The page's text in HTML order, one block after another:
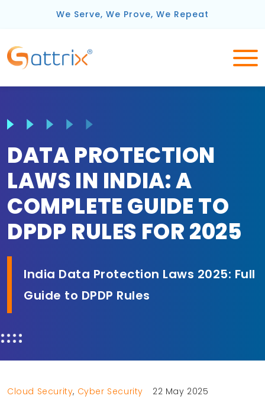
We Serve, We Prove, We Repeat
DATA PROTECTION
LAWS IN INDIA: A
COMPLETE GUIDE TO
DPDP RULES FOR 2025
India Data Protection Laws 2025: Full
Guide to DPDP Rules
Cloud Security, Cyber Security 22 May 2025